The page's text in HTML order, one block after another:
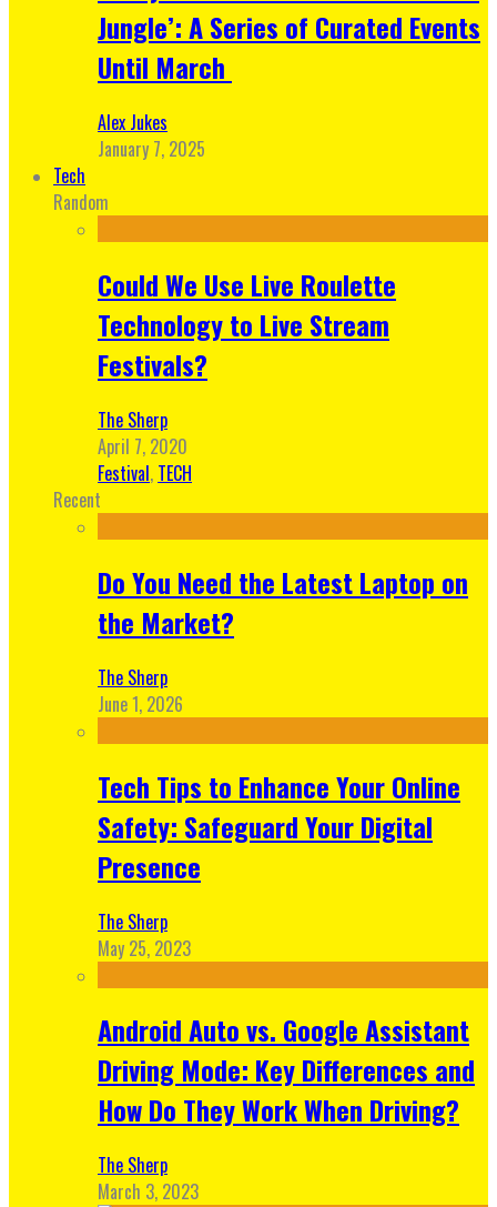
Jungle’: A Series of Curated Events
Until March
Alex Jukes
January 7, 2025
Tech
Random
Could We Use Live Roulette
Technology to Live Stream
Festivals?
The Sherp
April 7, 2020
Festival, TECH
Recent
Do You Need the Latest Laptop on
the Market?
The Sherp
June 1, 2026
Tech Tips to Enhance Your Online
Safety: Safeguard Your Digital
Presence
The Sherp
May 25, 2023
Android Auto vs. Google Assistant
Driving Mode: Key Differences and
How Do They Work When Driving?
The Sherp
March 3, 2023